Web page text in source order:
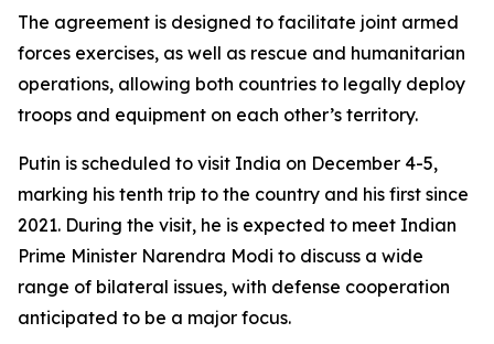
The agreement is designed to facilitate joint armed
forces exercises, as well as rescue and humanitarian
operations, allowing both countries to legally deploy
troops and equipment on each other’s territory.
Putin is scheduled to visit India on December 4-5,
marking his tenth trip to the country and his first since
2021. During the visit, he is expected to meet Indian
Prime Minister Narendra Modi to discuss a wide
range of bilateral issues, with defense cooperation
anticipated to be a major focus.